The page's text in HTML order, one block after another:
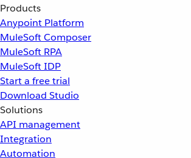
Products
Anypoint Platform
MuleSoft Composer
MuleSoft RPA
MuleSoft IDP
Start a free trial
Download Studio
Solutions
API management
Integration
Automation